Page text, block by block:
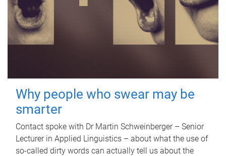
Why people who swear may be
smarter
Contact spoke with Dr Martin Schweinberger – Senior
Lecturer in Applied Linguistics – about what the use of
so-called dirty words can actually tell us about the